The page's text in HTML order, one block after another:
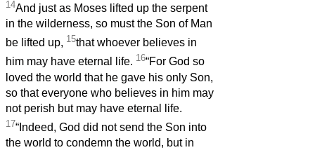
14And just as Moses lifted up the serpent
in the wilderness, so must the Son of Man
be lifted up, 15that whoever believes in
him may have eternal life. 16“For God so
loved the world that he gave his only Son,
so that everyone who believes in him may
not perish but may have eternal life.
17“Indeed, God did not send the Son into
the world to condemn the world, but in